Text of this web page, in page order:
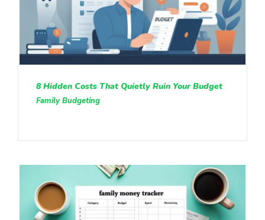
8 Hidden Costs That Quietly Ruin Your Budget
Family Budgeting